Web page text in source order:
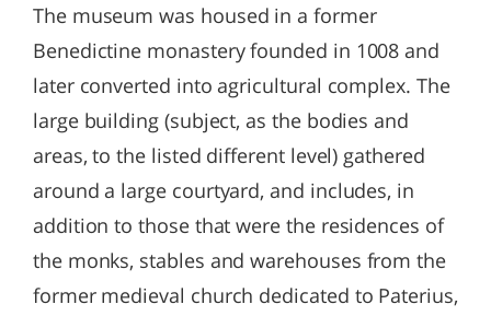
The museum was housed in a former
Benedictine monastery founded in 1008 and
later converted into agricultural complex. The
large building (subject, as the bodies and
areas, to the listed different level) gathered
around a large courtyard, and includes, in
addition to those that were the residences of
the monks, stables and warehouses from the
former medieval church dedicated to Paterius,